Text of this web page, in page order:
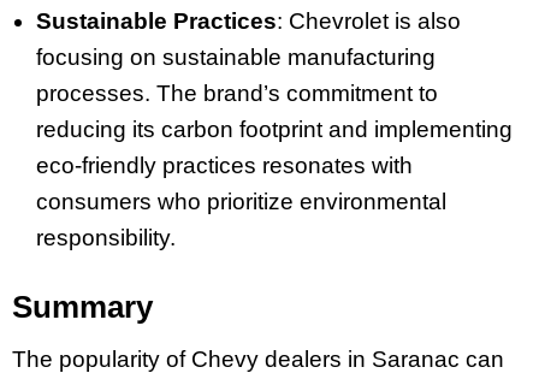
Sustainable Practices: Chevrolet is also
focusing on sustainable manufacturing
processes. The brand’s commitment to
reducing its carbon footprint and implementing
eco-friendly practices resonates with
consumers who prioritize environmental
responsibility.
Summary
The popularity of Chevy dealers in Saranac can